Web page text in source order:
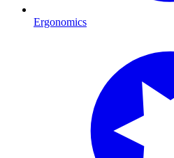
Ergonomics